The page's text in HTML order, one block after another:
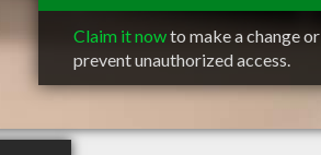
Claim it nowto make a change or
prevent unauthorized access.